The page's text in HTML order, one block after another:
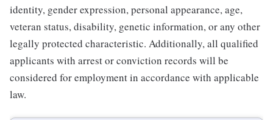
identity, gender expression, personal appearance, age,
veteran status, disability, genetic information, or any other
legally protected characteristic. Additionally, all qualified
applicants with arrest or conviction records will be
considered for employment in accordance with applicable
law.